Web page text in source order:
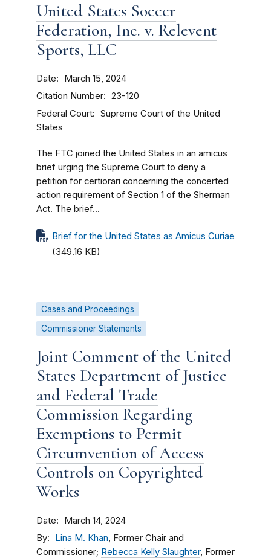
United States Soccer
Federation, Inc. v. Relevent
Sports, LLC
Date March 15, 2024
Citation Number 23-120
Federal Court
Supreme Court of the United
States
The FTC joined the United States in an amicus
brief urging the Supreme Court to deny a
petition for certiorari concerning the concerted
action requirement of Section 1 of the Sherman
Act. The brief...
Brief for the United States as Amicus Curiae
(349.16 KB)
Cases and Proceedings
Commissioner Statements
Joint Comment of the United
States Department of Justice
and Federal Trade
Commission Regarding
Exemptions to Permit
Circumvention of Access
Controls on Copyrighted
Works
Date March 14, 2024
By Lina M. Khan, Former Chair and
Commissioner; Rebecca Kelly Slaughter, Former